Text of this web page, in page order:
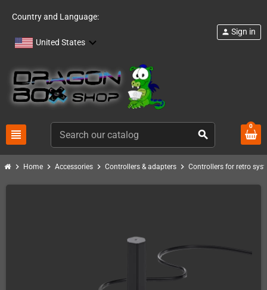
Country and Language:
United States
view_headline search
person Sign in
0
chevron_right Home chevron_right Accessories chevron_right Controllers & adapters chevron_right Controllers for retro